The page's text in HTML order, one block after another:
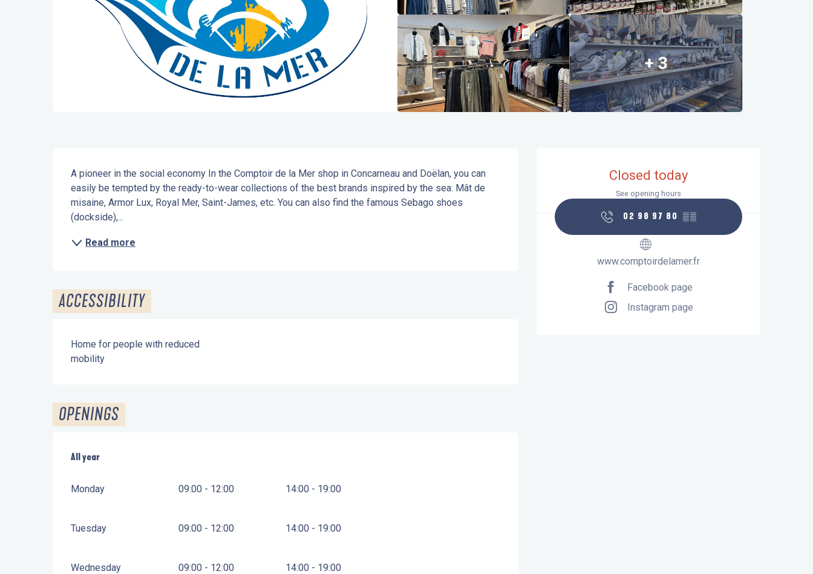
+ 3
Opening hours & contact details
Closed today
See opening hours
02 98 97 80 ▒▒
www.comptoirdelamer.fr
Facebook page
Instagram page
Description
A pioneer in the social economy In the Comptoir de la Mer shop in Concarneau and Doëlan, you can
easily be tempted by the ready-to-wear collections of the best brands inspired by the sea: Mât de
misaine, Armor Lux, Royal Mer, Saint-James, etc. You can also find the famous Sebago shoes
(dockside),...
Read more
ACCESSIBILITY
Home for people with reduced
mobility
OPENINGS
All year
All year
Monday 09:00 - 12:00 14:00 - 19:00
Tuesday 09:00 - 12:00 14:00 - 19:00
Wednesday 09:00 - 12:00 14:00 - 19:00